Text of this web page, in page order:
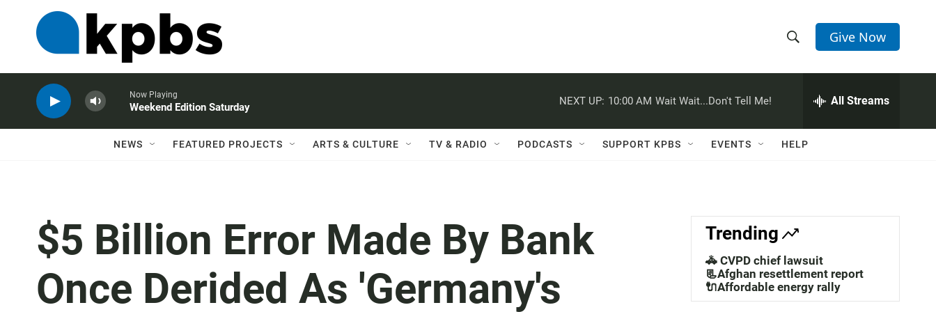
h
w
a
c
h
e
h
Q
Give Now
Now Playing
Weekend Edition Saturday
NEXT UP: 10:00 AM Wait Wait...Don't Tell Me! All Streams
NEWS FEATURED PROJECTS ARTS & CULTURE TV & RADIO PODCASTS SUPPORT KPBS EVENTS HELP
$5 Billion Error Made By Bank
Once Derided As 'Germany's
Trending
🚓 CVPD chief lawsuit
📃Afghan resettlement report
🔌Affordable energy rally